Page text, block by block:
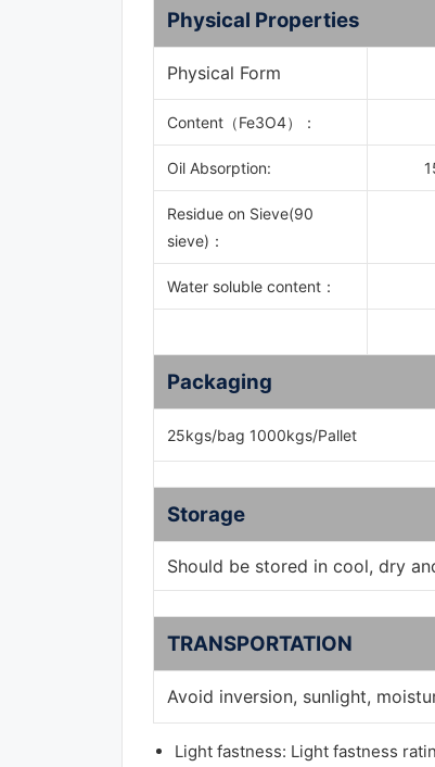
Physical Properties
Physical Form
Content （Fe3O4）：
Oil Absorption:
Residue on Sieve(90
sieve) ：
Water soluble content ：
Packaging
25kgs/bag 1000kgs/Pallet
Storage
Should be stored in cool, dry
TRANSPORTATION
Avoid inversion, sunlight,
Light fastness: Light fastness